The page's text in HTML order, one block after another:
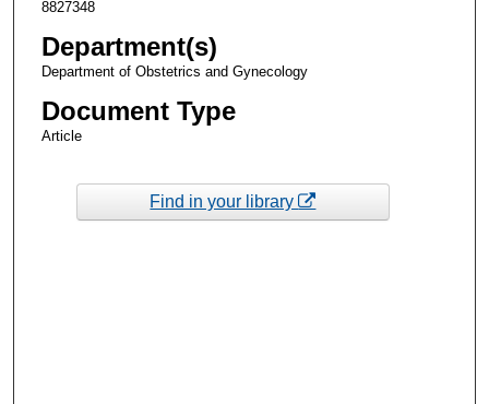
8827348
Department(s)
Department of Obstetrics and Gynecology
Document Type
Article
Find in your library